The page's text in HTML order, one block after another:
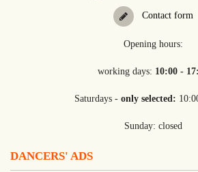
Contact form
Opening hours:
working days: 10:00 -
Saturdays - only selected:
Sunday: closed
DANCERS' ADS